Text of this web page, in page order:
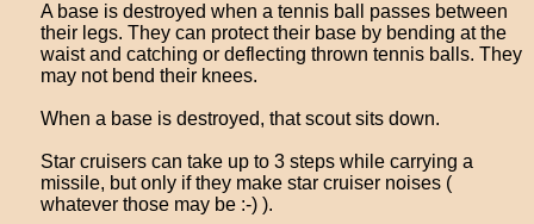
A base is destroyed when a tennis ball passes between
their legs. They can protect their base by bending at the
waist and catching or deflecting thrown tennis balls. They
may not bend their knees.
When a base is destroyed, that scout sits down.
Star cruisers can take up to 3 steps while carrying a
missile, but only if they make star cruiser noises (
whatever those may be :-) ).